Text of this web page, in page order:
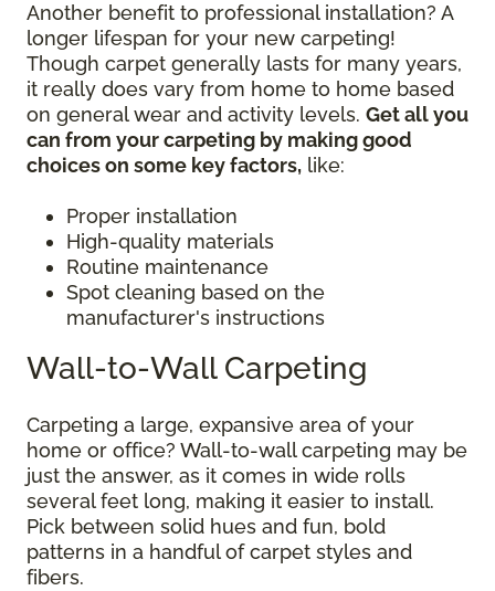
Another benefit to professional installation? A
longer lifespan for your new carpeting!
Though carpet generally lasts for many years,
it really does vary from home to home based
on general wear and activity levels. Get all you
can from your carpeting by making good
choices on some key factors, like:
Proper installation
High-quality materials
Routine maintenance
Spot cleaning based on the
manufacturer's instructions
Wall-to-Wall Carpeting
Carpeting a large, expansive area of your
home or office? Wall-to-wall carpeting may be
just the answer, as it comes in wide rolls
several feet long, making it easier to install.
Pick between solid hues and fun, bold
patterns in a handful of carpet styles and
fibers.